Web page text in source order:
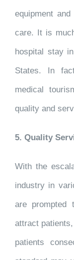
equipment
care. It is
hospital stay
States. In
medical
quality and
5. Quality
With the
industry in
are prompted
attract
patients